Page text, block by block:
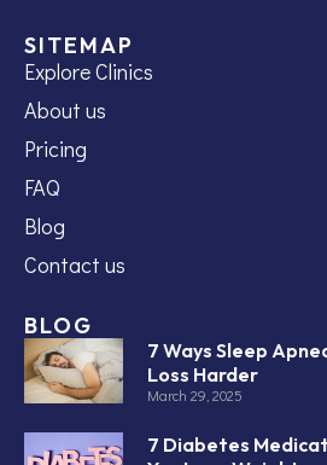
SITEMAP
Explore Clinics
About us
Pricing
FAQ
Blog
Contact us
BLOG
7 Ways Sleep
Loss Harder
March 29, 2025
7 Diabetes